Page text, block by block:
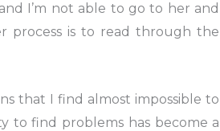
I’m not able to go to her and
process is to read through the
that I find almost impossible to
to find problems has become a